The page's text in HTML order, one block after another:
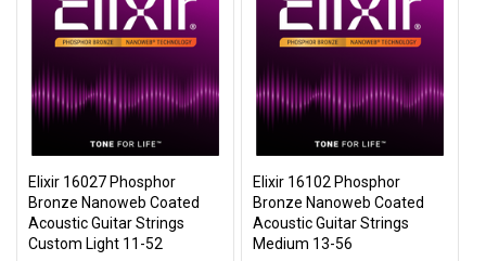
Elixir 16027 Phosphor
Bronze Nanoweb Coated
Acoustic Guitar Strings
Custom Light 11-52
Elixir 16102 Phosphor
Bronze Nanoweb Coated
Acoustic Guitar Strings
Medium 13-56